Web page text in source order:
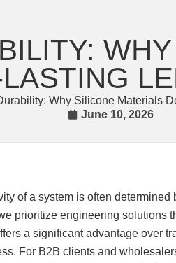
Why Silicone Materials
June 10, 2026
of a system is often
prioritize engineering solutions
a significant advantage over
For B2B clients and